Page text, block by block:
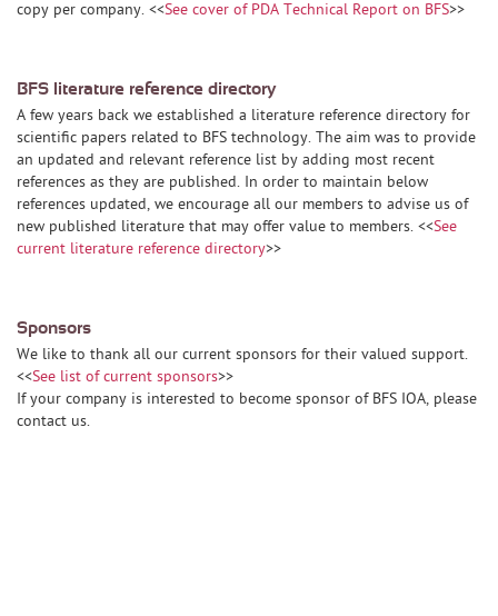
copy per company. <<See cover of PDA Technical Report on BFS>>
BFS literature reference directory
A few years back we established a literature reference directory for
scientific papers related to BFS technology. The aim was to provide
an updated and relevant reference list by adding most recent
references as they are published. In order to maintain below
references updated, we encourage all our members to advise us of
new published literature that may offer value to members. <<See
current literature reference directory>>
Sponsors
We like to thank all our current sponsors for their valued support.
<<See list of current sponsors>>
If your company is interested to become sponsor of BFS IOA, please
contact us.